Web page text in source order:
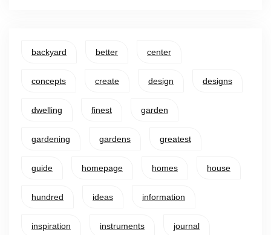
backyard better center
concepts create design designs
dwelling finest garden
gardening gardens greatest
guide homepage homes house
hundred ideas information
inspiration instruments journal